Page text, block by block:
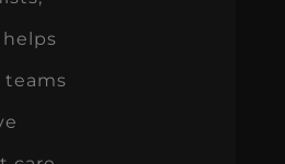
helps